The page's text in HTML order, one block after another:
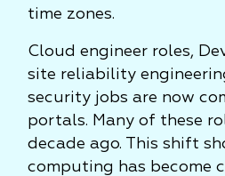
time zones.
Cloud engineer roles,
site reliability
security jobs are now
portals. Many of these
decade ago. This shift
computing has become